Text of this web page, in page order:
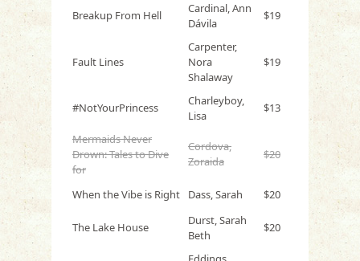
Breakup From Hell
Cardinal, Ann
Dávila
$19
Fault Lines
Carpenter,
Nora
Shalaway
$19
#NotYourPrincess
Charleyboy,
Lisa
$13
Mermaids Never
Drown: Tales to Dive
for
Cordova,
Zoraida
$20
When the Vibe is Right Dass, Sarah $20
The Lake House
Durst, Sarah
Beth
$20